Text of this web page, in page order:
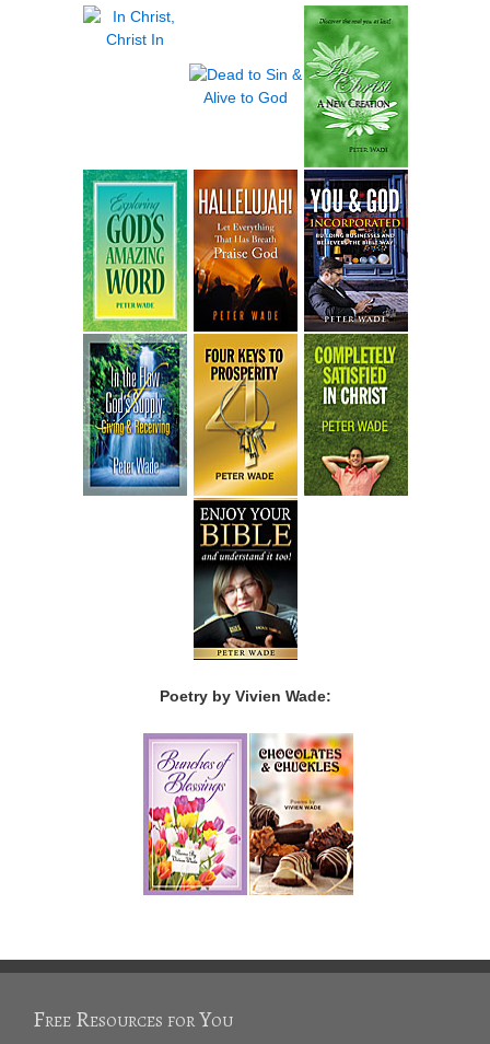
Poetry by Vivien Wade:
Free Resources for You